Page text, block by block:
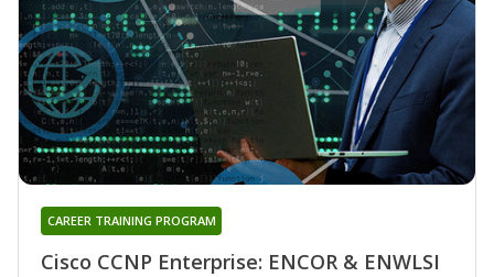
Cisco CCNP Enterprise: ENCOR & ENWLSI
CAREER TRAINING PROGRAM